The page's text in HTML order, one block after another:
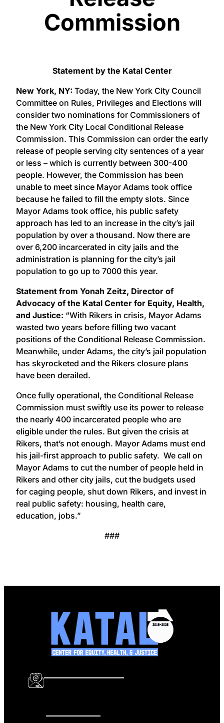
Commission
Statement by the Katal Center
New York, NY: Today, the New York City Council
Committee on Rules, Privileges and Elections will
consider two nominations for Commissioners of
the New York City Local Conditional Release
Commission. This Commission can order the early
release of people serving city sentences of a year
or less – which is currently between 300-400
people. However, the Commission has been
unable to meet since Mayor Adams took office
because he failed to fill the empty slots. Since
Mayor Adams took office, his public safety
approach has led to an increase in the city’s jail
population by over a thousand. Now there are
over 6,200 incarcerated in city jails and the
administration is planning for the city’s jail
population to go up to 7000 this year.
Statement from Yonah Zeitz, Director of
Advocacy of the Katal Center for Equity, Health,
and Justice: “With Rikers in crisis, Mayor Adams
wasted two years before filling two vacant
positions of the Conditional Release Commission.
Meanwhile, under Adams, the city’s jail population
has skyrocketed and the Rikers closure plans
have been derailed.
Once fully operational, the Conditional Release
Commission must swiftly use its power to release
the nearly 400 incarcerated people who are
eligible under the rules. But given the crisis at
Rikers, that’s not enough. Mayor Adams must end
his jail-first approach to public safety. We call on
Mayor Adams to cut the number of people held in
Rikers and other city jails, cut the budgets used
for caging people, shut down Rikers, and invest in
real public safety: housing, health care,
education, jobs.”
###